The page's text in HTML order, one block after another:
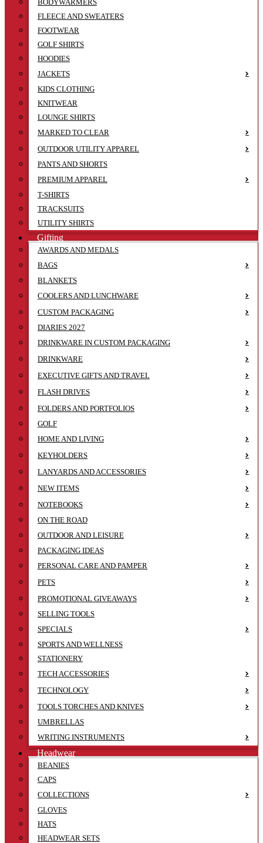
BODYWARMERS
FLEECE AND SWEATERS
FOOTWEAR
GOLF SHIRTS
HOODIES
JACKETS
KIDS CLOTHING
KNITWEAR
LOUNGE SHIRTS
MARKED TO CLEAR
OUTDOOR UTILITY APPAREL
PANTS AND SHORTS
PREMIUM APPAREL
T-SHIRTS
TRACKSUITS
UTILITY SHIRTS
Gifting
AWARDS AND MEDALS
BAGS
BLANKETS
COOLERS AND LUNCHWARE
CUSTOM PACKAGING
DIARIES 2027
DRINKWARE IN CUSTOM PACKAGING
DRINKWARE
EXECUTIVE GIFTS AND TRAVEL
FLASH DRIVES
FOLDERS AND PORTFOLIOS
GOLF
HOME AND LIVING
KEYHOLDERS
LANYARDS AND ACCESSORIES
NEW ITEMS
NOTEBOOKS
ON THE ROAD
OUTDOOR AND LEISURE
PACKAGING IDEAS
PERSONAL CARE AND PAMPER
PETS
PROMOTIONAL GIVEAWAYS
SELLING TOOLS
SPECIALS
SPORTS AND WELLNESS
STATIONERY
TECH ACCESSORIES
TECHNOLOGY
TOOLS TORCHES AND KNIVES
UMBRELLAS
WRITING INSTRUMENTS
Headwear
BEANIES
CAPS
COLLECTIONS
GLOVES
HATS
HEADWEAR SETS